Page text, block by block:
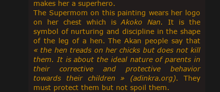
makes her a superhero.
The Supermom on this painting wears her logo
on her chest which isAkoko Nan. It is the
symbol of nurturing and discipline in the shape
of the leg of a hen. The Akan people say that
« the hen treads on her chicks but does not kill
them. It is about the ideal nature of parents in
their corrective and protective behavior
towards their children
» (adinkra.org). They
must protect them but not spoil them.